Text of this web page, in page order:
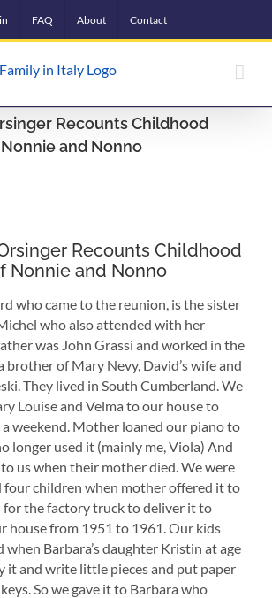
FAQ About Contact
Recounts Childhood
and Nonno
Recounts Childhood
Nonnie and Nonno
who came to the reunion, is the sister
who also attended with her
was John Grassi and worked in the
brother of Mary Nevy, David’s wife and
They lived in South Cumberland. We
Louise and Velma to our house to
weekend. Mother loaned our piano to
longer used it (mainly me, Viola) And
us when their mother died. We were
four children when mother offered it to
for the factory truck to deliver it to
house from 1951 to 1961. Our kids
when Barbara’s daughter Kristin at age
it and write little pieces and put paper
So we gave it to Barbara who